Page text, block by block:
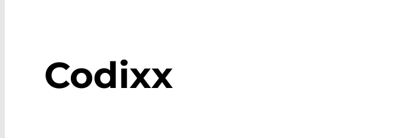
Codixx